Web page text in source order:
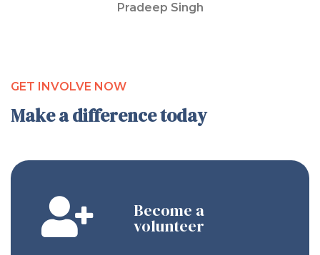
Pradeep Singh
GET INVOLVE NOW
Make a difference today
Become a
volunteer